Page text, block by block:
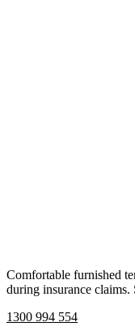
Comfortable furnished
during insurance claims.
1300 994 554